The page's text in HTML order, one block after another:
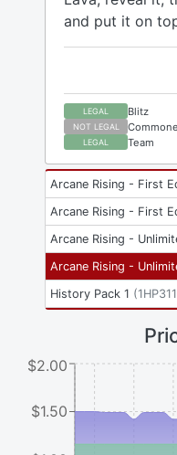
and put it on
LEGAL Blitz
NOT LEGAL
LEGAL Team
Arcane Rising - First
Arcane Rising - First
Arcane Rising -
Arcane Rising -
History Pack 1 (1HP311
$1.50
$2.00